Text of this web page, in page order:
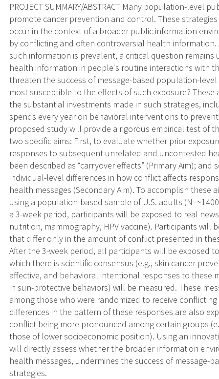
PROJECT SUMMARY/ABSTRACT Many population-level
promote cancer prevention and control. These
occur in the context of a broader public information
by conflicting and often controversial health
such information is prevalent, a critical question
health information in people's routine interactions with
threaten the success of message-based population-
most susceptible to the effects of such exposure?
the substantial investments made in such strategies,
spends every year on behavioral interventions to
proposed study will provide a rigorous empirical test of
two specific aims: First, to evaluate whether prior
responses to subsequent unrelated and uncontested
been described as “carryover effects” (Primary Aim);
individual-level differences in how conflict affects
health messages (Secondary Aim). To accomplish these
using a population-based sample of U.S. adults
a 3-week period, participants will be exposed to real
nutrition, mammography, HPV vaccine). Participants
that differ only in the amount of conflict presented in
After the 3-week period, all participants will be exposed
which there is scientific consensus (e.g., skin cancer
affective, and behavioral intentional responses to these
in sun-protective behaviors) will be measured. These
among those who were randomized to receive
differences in the pattern of these responses are also
conflict being more pronounced among certain groups
those of lower socioeconomic position). Using an
will directly assess whether the broader information
health messages, undermines the success of
strategies.